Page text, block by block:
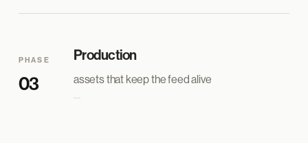
PHASE
03
Production
assets that keep the feed alive